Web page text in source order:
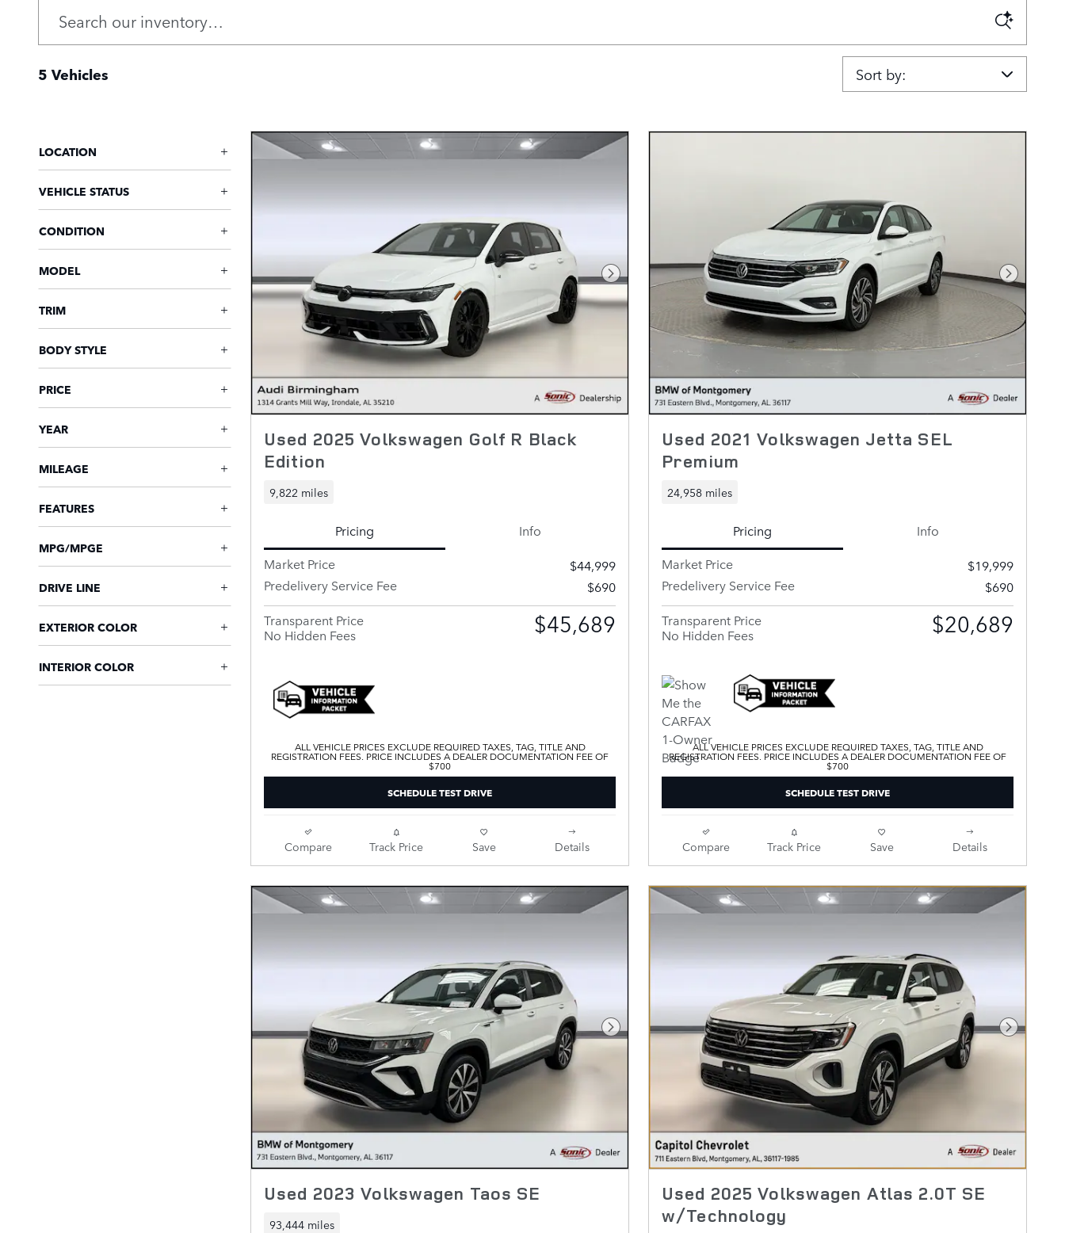
5 Vehicles Sort by:
LOCATION
VEHICLE STATUS
CONDITION
MODEL
TRIM
BODY STYLE
PRICE
YEAR
MILEAGE
FEATURES
MPG/MPGE
DRIVE LINE
EXTERIOR COLOR
INTERIOR COLOR
Next Photo
Used 2025 Volkswagen Golf R Black
Edition
9,822 miles
Pricing
Info
Market Price
$44,999
Predelivery Service Fee
$690
Transparent Price
No Hidden Fees
$45,689
ALL VEHICLE PRICES EXCLUDE REQUIRED TAXES, TAG, TITLE AND
REGISTRATION FEES. PRICE INCLUDES A DEALER DOCUMENTATION FEE OF
$700
SCHEDULE TEST DRIVE
Compare Track Price Save Details
Next
Used 2021 Volkswagen Jetta SEL
Premium
24,958 miles
Pricing
Info
Market Price
$19,999
Predelivery Service Fee
$690
Transparent Price
No Hidden Fees
$20,689
ALL VEHICLE PRICES EXCLUDE REQUIRED TAXES, TAG, TITLE AND
REGISTRATION FEES. PRICE INCLUDES A DEALER DOCUMENTATION FEE OF
$700
SCHEDULE TEST DRIVE
Compare Track Price Save Details
Next Photo
Used 2023 Volkswagen Taos SE
93,444 miles
Next
Used 2025 Volkswagen Atlas 2.0T SE
w/Technology